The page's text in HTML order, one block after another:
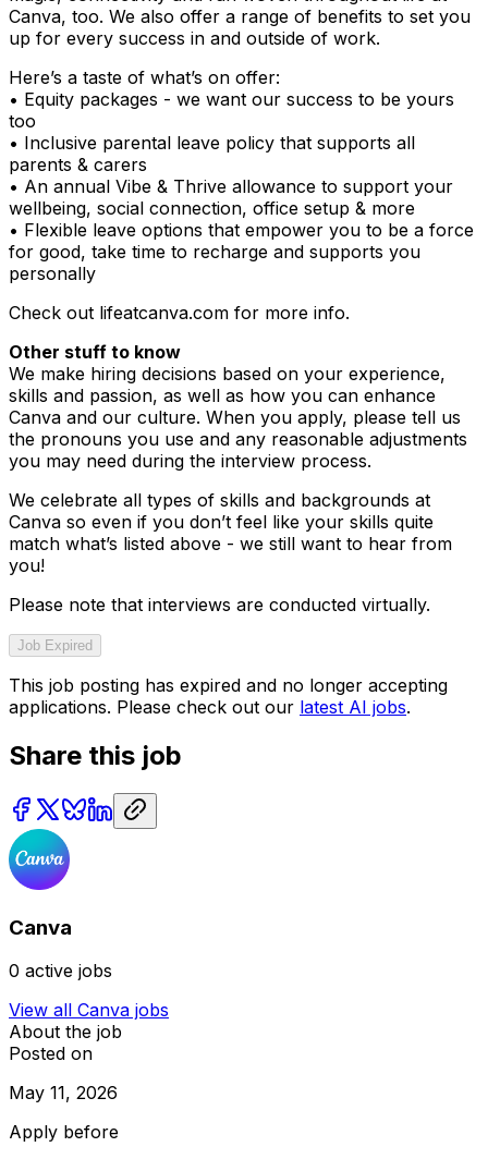
Canva, too. We also offer a range of benefits to set you
up for every success in and outside of work.
Here’s a taste of what’s on offer:
• Equity packages - we want our success to be yours
too
• Inclusive parental leave policy that supports all
parents & carers
• An annual Vibe & Thrive allowance to support your
wellbeing, social connection, office setup & more
• Flexible leave options that empower you to be a force
for good, take time to recharge and supports you
personally
Check out lifeatcanva.com for more info.
Other stuff to know
We make hiring decisions based on your experience,
skills and passion, as well as how you can enhance
Canva and our culture. When you apply, please tell us
the pronouns you use and any reasonable adjustments
you may need during the interview process.
We celebrate all types of skills and backgrounds at
Canva so even if you don’t feel like your skills quite
match what’s listed above - we still want to hear from
you!
Please note that interviews are conducted virtually.
Job Expired
This job posting has expired and no longer accepting
applications. Please check out our latest AI jobs.
Share this job
Canva
0 active jobs
View all Canva jobs
About the job
Posted on
May 11, 2026
Apply before